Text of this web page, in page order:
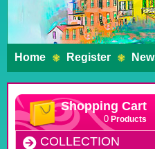
Home Register
Shopping Cart
Products
COLLECTION